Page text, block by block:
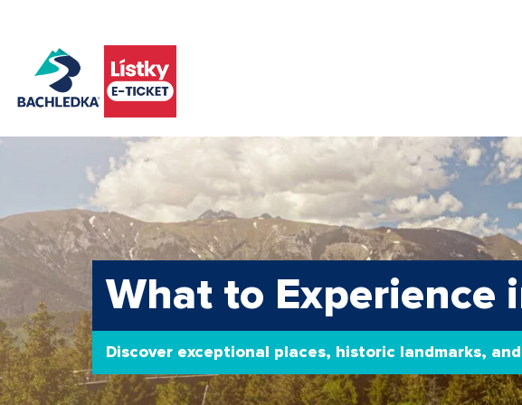
What to Experience
Discover exceptional places, historic landmarks,